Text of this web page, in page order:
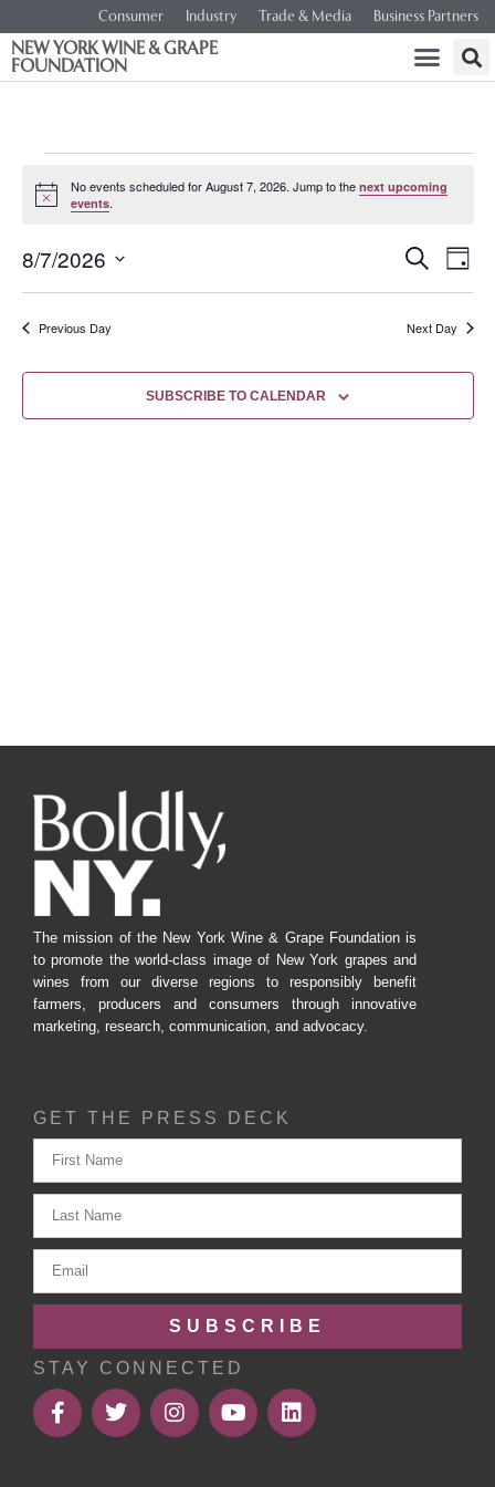
Consumer Industry Trade & Media Business Partners
NEW YORK WINE & GRAPE
FOUNDATION
Notice
No events scheduled for August 7, 2026. Jump to the next upcoming
events.
and
Views
SEARCH
DAY
8/7/2026
date.
Previous Day
Next Day
SUBSCRIBE TO CALENDAR
The mission of the New York Wine & Grape Foundation is
to promote the world-class image of New York grapes and
wines from our diverse regions to responsibly benefit
farmers, producers and consumers through innovative
marketing, research, communication, and advocacy.
GET THE PRESS DECK
SUBSCRIBE
STAY CONNECTED